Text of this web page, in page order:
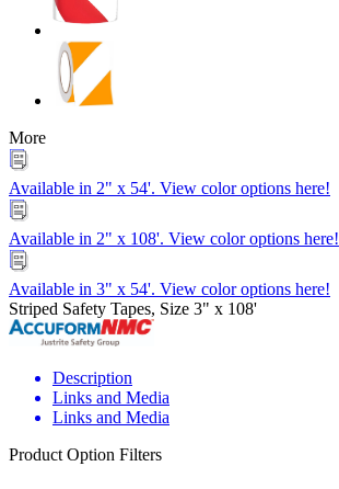
More
Available in 2" x 54'. View color options here!
Available in 2" x 108'. View color options here!
Available in 3" x 54'. View color options here!
Striped Safety Tapes, Size 3" x 108'
Description
Links and Media
Links and Media
Product Option Filters